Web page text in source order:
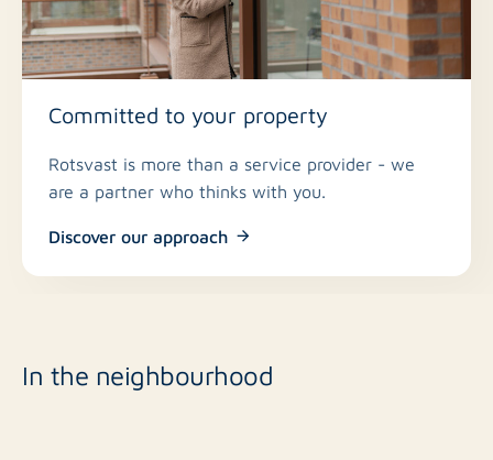
Committed to your property
Rotsvast is more than a service provider - we
are a partner who thinks with you.
Discover our approach
In the neighbourhood